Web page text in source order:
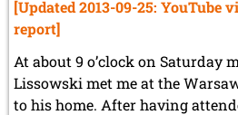
[Updated 2013-09-25: YouTube
report]
At about 9 o’clock on Saturday
Lissowski met me at the
to his home. After having